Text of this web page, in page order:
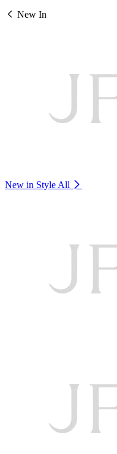
New In
New in Style All